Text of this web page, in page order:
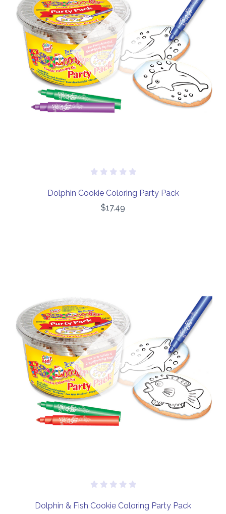
Out of stock
Dolphin Cookie Coloring Party Pack
$17.49
Out of stock
Dolphin & Fish Cookie Coloring Party Pack